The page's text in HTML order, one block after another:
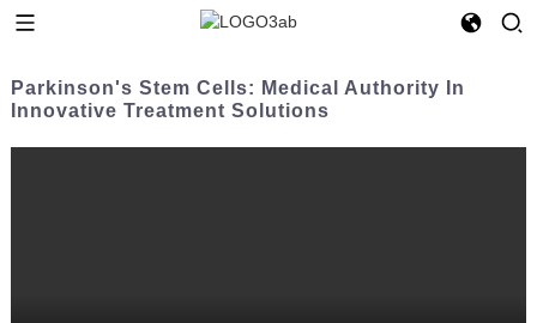
Parkinson's Stem Cells: Medical Authority In
Innovative Treatment Solutions